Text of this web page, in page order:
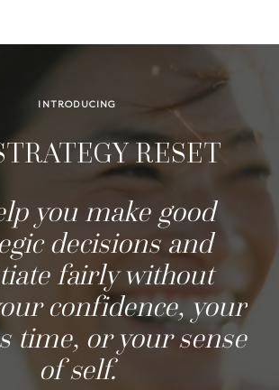
INTRODUCING
RESET
you make good
decisions and
fairly without
confidence, your
time, or your sense
of self.